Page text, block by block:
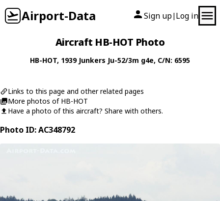
Airport-Data Sign up| Log in
Aircraft HB-HOT Photo
HB-HOT, 1939 Junkers Ju-52/3m g4e, C/N: 6595
Links to this page and other related pages
More photos of HB-HOT
Have a photo of this aircraft? Share with others.
Photo ID: AC348792